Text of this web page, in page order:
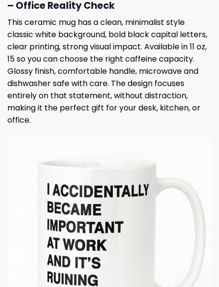
– Office Reality Check
This ceramic mug has a clean, minimalist style
classic white background, bold black capital letters,
clear printing, strong visual impact. Available in 11 oz,
15 so you can choose the right caffeine capacity.
Glossy finish, comfortable handle, microwave and
dishwasher safe with care. The design focuses
entirely on that statement, without distraction,
making it the perfect gift for your desk, kitchen, or
office.